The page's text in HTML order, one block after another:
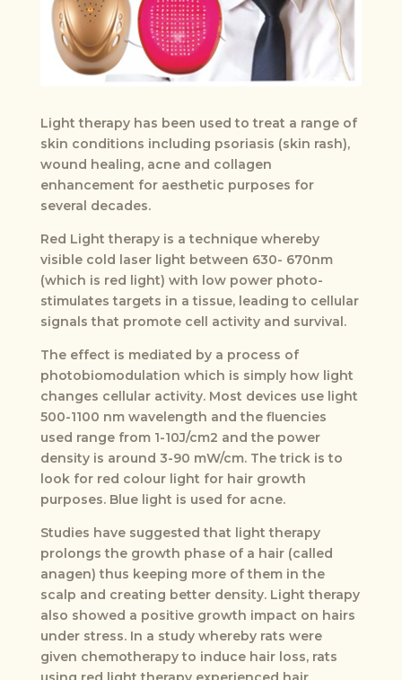
Light therapy has been used to treat a range of
skin conditions including psoriasis (skin rash),
wound healing, acne and collagen
enhancement for aesthetic purposes for
several decades.
Red Light therapy is a technique whereby
visible cold laser light between 630- 670nm
(which is red light) with low power photo-
stimulates targets in a tissue, leading to cellular
signals that promote cell activity and survival.
The effect is mediated by a process of
photobiomodulation which is simply how light
changes cellular activity. Most devices use light
500-1100 nm wavelength and the fluencies
used range from 1-10J/cm2 and the power
density is around 3-90 mW/cm. The trick is to
look for red colour light for hair growth
purposes. Blue light is used for acne.
Studies have suggested that light therapy
prolongs the growth phase of a hair (called
anagen) thus keeping more of them in the
scalp and creating better density. Light therapy
also showed a positive growth impact on hairs
under stress. In a study whereby rats were
given chemotherapy to induce hair loss, rats